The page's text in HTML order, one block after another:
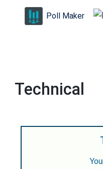
Poll Maker
Technical